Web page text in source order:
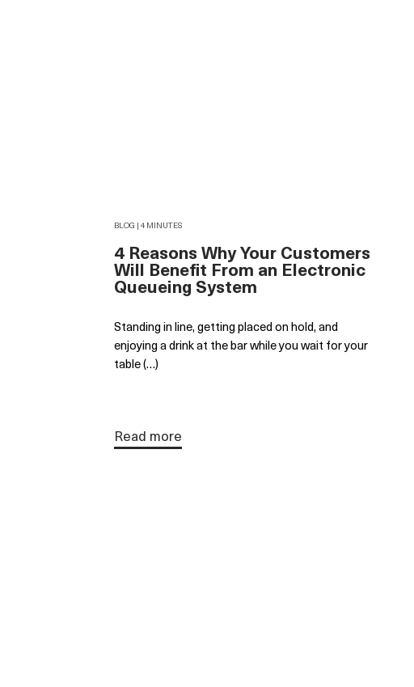
BLOG | 4 MINUTES
4 Reasons Why Your Customers
Will Benefit From an Electronic
Queueing System
Standing in line, getting placed on hold, and
enjoying a drink at the bar while you wait for your
table (…)
Read more